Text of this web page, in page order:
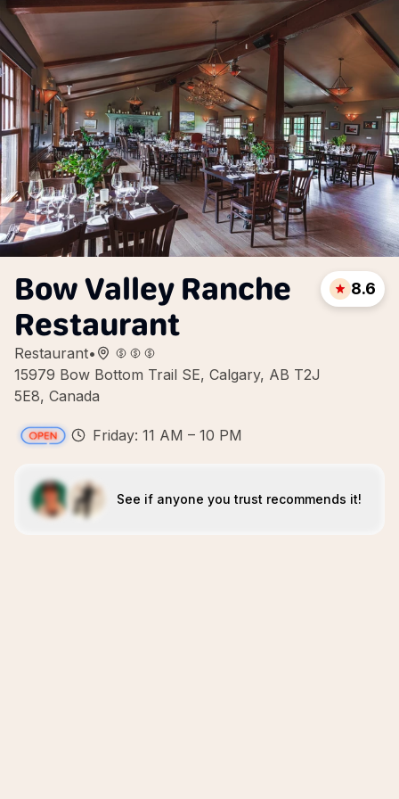
Bow Valley Ranche
Restaurant
Restaurant•
15979 Bow Bottom Trail SE, Calgary, AB T2J
5E8, Canada
8.6
Friday: 11 AM – 10 PM
See if anyone you trust recommends it!